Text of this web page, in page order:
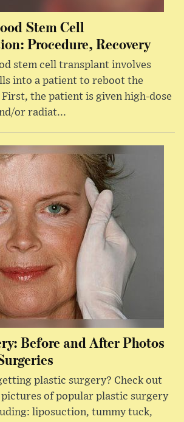
Stem Cell
Procedure, Recovery
stem cell transplant involves
into a patient to reboot the
the patient is given high-dose
or radiat...
Before and After Photos
plastic surgery? Check out
of popular plastic surgery
liposuction, tummy tuck,